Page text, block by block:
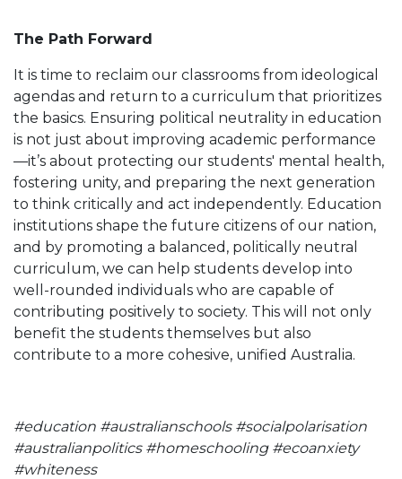
The Path Forward
It is time to reclaim our classrooms from ideological
agendas and return to a curriculum that prioritizes
the basics. Ensuring political neutrality in education
is not just about improving academic performance
—it’s about protecting our students' mental health,
fostering unity, and preparing the next generation
to think critically and act independently. Education
institutions shape the future citizens of our nation,
and by promoting a balanced, politically neutral
curriculum, we can help students develop into
well-rounded individuals who are capable of
contributing positively to society. This will not only
benefit the students themselves but also
contribute to a more cohesive, unified Australia.
#education #australianschools #socialpolarisation
#australianpolitics #homeschooling #ecoanxiety
#whiteness